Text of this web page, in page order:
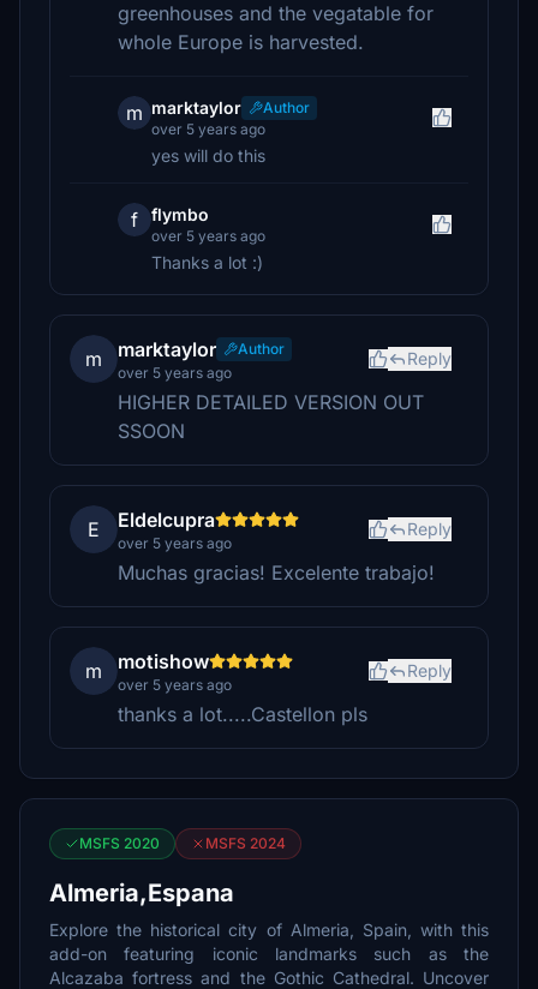
greenhouses and the vegatable for
whole Europe is harvested.
m marktaylor
Author
over 5 years ago
yes will do this
f flymbo
over 5 years ago
Thanks a lot :)
m marktaylor
Author
over 5 years ago
Reply
HIGHER DETAILED VERSION OUT
SSOON
E Eldelcupra
over 5 years ago
Reply
Muchas gracias! Excelente trabajo!
m motishow
over 5 years ago
Reply
thanks a lot.....Castellon pls
MSFS 2020 MSFS 2024
Almeria,Espana
Explore the historical city of Almeria, Spain, with this
add-on featuring iconic landmarks such as the
Alcazaba fortress and the Gothic Cathedral. Uncover